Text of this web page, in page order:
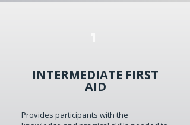
INTERMEDIATE FIRST
AID
Provides participants with the